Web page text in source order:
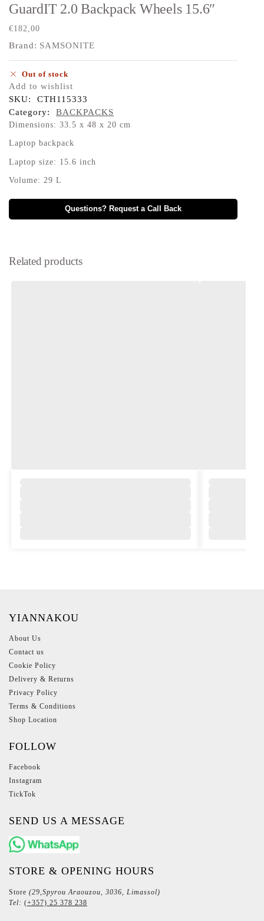
GuardIT 2.0 Backpack Wheels 15.6″
€182,00
Brand: SAMSONITE
Out of stock
Add to wishlist
SKU:
CTH115333
Category:
BACKPACKS
Dimensions: 33.5 x 48 x 20 cm
Laptop backpack
Laptop size: 15.6 inch
Volume: 29 L
Questions? Request a Call Back
Related products
YIANNAKOU
About Us
Contact us
Cookie Policy
Delivery & Returns
Privacy Policy
Terms & Conditions
Shop Location
FOLLOW
Facebook
Instagram
TickTok
SEND US A MESSAGE
STORE & OPENING HOURS
Store (29,Spyrou Araouzou, 3036, Limassol)
Tel: (+357) 25 378 238